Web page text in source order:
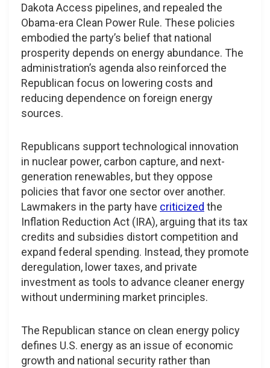
Dakota Access pipelines, and repealed the
Obama-era Clean Power Rule. These policies
embodied the party’s belief that national
prosperity depends on energy abundance. The
administration’s agenda also reinforced the
Republican focus on lowering costs and
reducing dependence on foreign energy
sources.
Republicans support technological innovation
in nuclear power, carbon capture, and next-
generation renewables, but they oppose
policies that favor one sector over another.
Lawmakers in the party have criticized the
Inflation Reduction Act (IRA), arguing that its tax
credits and subsidies distort competition and
expand federal spending. Instead, they promote
deregulation, lower taxes, and private
investment as tools to advance cleaner energy
without undermining market principles.
The Republican stance on clean energy policy
defines U.S. energy as an issue of economic
growth and national security rather than